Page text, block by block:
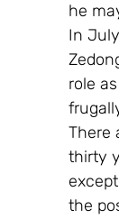
he
In
role
There
thirty
the